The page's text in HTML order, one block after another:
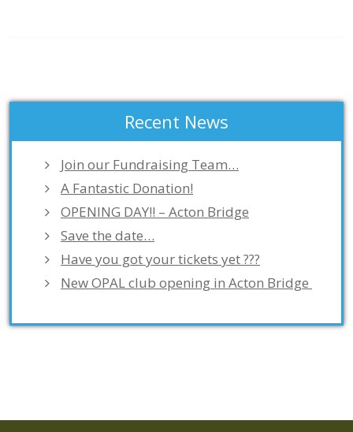
Recent News
Join our Fundraising Team…
A Fantastic Donation!
OPENING DAY!! – Acton Bridge
Save the date…
Have you got your tickets yet ???
New OPAL club opening in Acton Bridge